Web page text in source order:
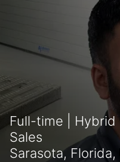
Full-time | Hybrid
Sales
Sarasota,